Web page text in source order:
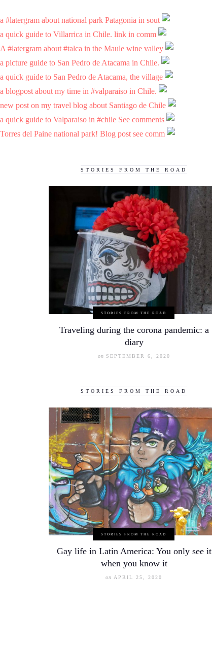
a #latergram about national park Patagonia in sout
a quick guide to Villarrica in Chile. link in comm
A #latergram about #talca in the Maule wine valley
a picture guide to San Pedro de Atacama in Chile.
a quick guide to San Pedro de Atacama, the village
a blogpost about my time in #valparaiso in Chile.
new post on my travel blog about Santiago de Chile
a quick guide to Valparaiso in #chile See comments
Torres del Paine national park! Blog post see comm
STORIES FROM THE ROAD
STORIES FROM THE ROAD
Traveling during the corona pandemic: a
diary
on SEPTEMBER 6, 2020
STORIES FROM THE ROAD
STORIES FROM THE ROAD
Gay life in Latin America: You only see it
when you know it
on APRIL 25, 2020